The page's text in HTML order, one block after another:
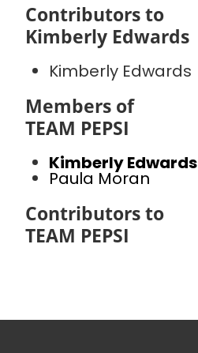
Contributors to
Kimberly Edwards
Kimberly Edwards
Members of
TEAM PEPSI
Kimberly Edwards
Paula Moran
Contributors to
TEAM PEPSI